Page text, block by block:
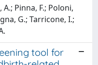
Pinna, F.; Poloni,
G.; Tarricone, I.;
tool for